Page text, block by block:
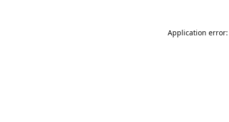
Application